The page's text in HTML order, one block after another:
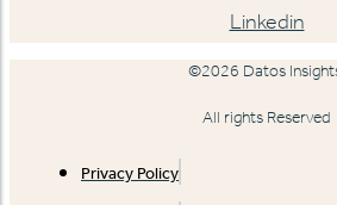
Linkedin
©2026 Datos
All rights Reserved
Privacy Policy